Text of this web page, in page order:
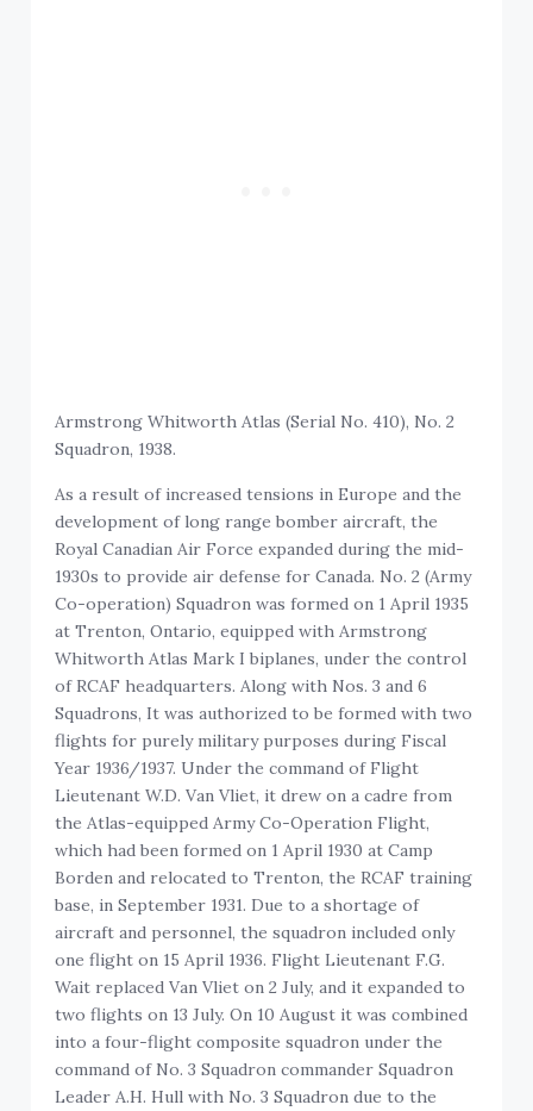
Armstrong Whitworth Atlas (Serial No. 410), No. 2
Squadron, 1938.
As a result of increased tensions in Europe and the
development of long range bomber aircraft, the
Royal Canadian Air Force expanded during the mid-
1930s to provide air defense for Canada. No. 2 (Army
Co-operation) Squadron was formed on 1 April 1935
at Trenton, Ontario, equipped with Armstrong
Whitworth Atlas Mark I biplanes, under the control
of RCAF headquarters. Along with Nos. 3 and 6
Squadrons, It was authorized to be formed with two
flights for purely military purposes during Fiscal
Year 1936/1937. Under the command of Flight
Lieutenant W.D. Van Vliet, it drew on a cadre from
the Atlas-equipped Army Co-Operation Flight,
which had been formed on 1 April 1930 at Camp
Borden and relocated to Trenton, the RCAF training
base, in September 1931. Due to a shortage of
aircraft and personnel, the squadron included only
one flight on 15 April 1936. Flight Lieutenant F.G.
Wait replaced Van Vliet on 2 July, and it expanded to
two flights on 13 July. On 10 August it was combined
into a four-flight composite squadron under the
command of No. 3 Squadron commander Squadron
Leader A.H. Hull with No. 3 Squadron due to the